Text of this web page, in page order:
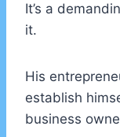
It’s a
it.
His
establish
business